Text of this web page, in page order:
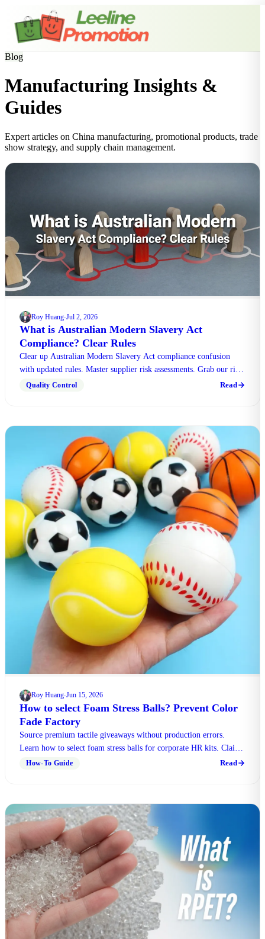
Blog
Manufacturing Insights &
Guides
Expert articles on China manufacturing, promotional products, trade
show strategy, and supply chain management.
Roy Huang·Jul 2, 2026
What is Australian Modern Slavery Act
Compliance? Clear Rules
Clear up Australian Modern Slavery Act compliance confusion
with updated rules. Master supplier risk assessments. Grab our risk
assessment worksheet for your business.
Quality Control Read
Roy Huang·Jun 15, 2026
How to select Foam Stress Balls? Prevent Color
Fade Factory
Source premium tactile giveaways without production errors.
Learn how to select foam stress balls for corporate HR kits. Claim
free sample checklist.
How-To Guide Read